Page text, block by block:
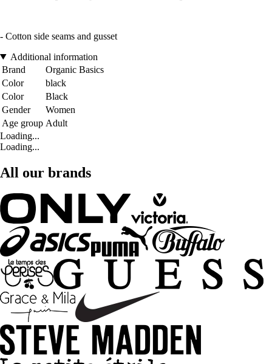
- Cotton side seams and gusset
Additional information
Brand
Organic Basics
Color
black
Color
Black
Gender
Women
Age group Adult
Loading...
Loading...
All our brands